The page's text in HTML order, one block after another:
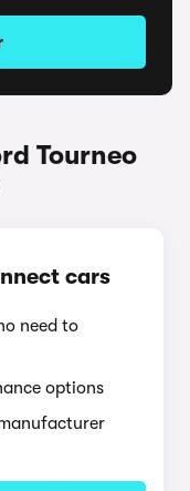
Tourneo
cars
need to
options